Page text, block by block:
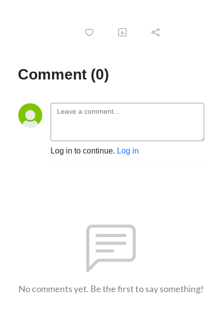
Comment (0)
Log in to continue. Log in
No comments yet. Be the first to say something!